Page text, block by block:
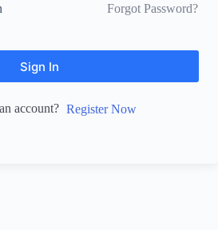
Forgot Password?
Sign In
account? Register Now